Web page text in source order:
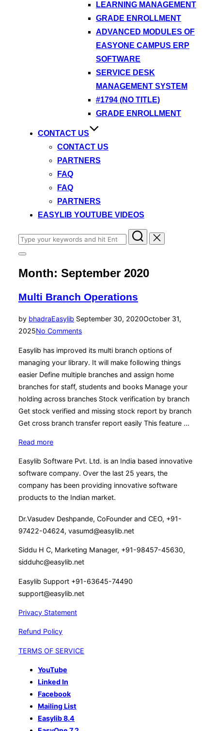
LEARNING MANAGEMENT
GRADE ENROLLMENT
ADVANCED MODULES OF
EASYONE CAMPUS ERP
SOFTWARE
SERVICE DESK
MANAGEMENT SYSTEM
#1794 (NO TITLE)
GRADE ENROLLMENT
CONTACT US
CONTACT US
PARTNERS
FAQ
FAQ
PARTNERS
EASYLIB YOUTUBE VIDEOS
Search
for:
Toggle
&
Month: September 2020
Multi Branch Operations
by bhadraEasylib Posted
on
September 30, 2020October 31,
2025No Comments
Easylib has improved its multi branch options of
managing your library. It will make following things
easier Define multiple branches and assign home
branches for staff, students and books Manage your
holding across branches Stock verification by branch
Get stock verified and missing stock report by branch
Get cross branch transfer report easily This feature …
Read more“Multi
Operations”
Easylib Software Pvt. Ltd. is an India based innovative
software company. Over the last 25 years, the
company has been providing innovative software
products to the Indian market.
Dr.Vasudev Deshpande, CoFounder and CEO, +91-
97422-04624, vasumd@easylib.net
Siddu H C, Marketing Manager, +91-98457-45630,
sidduhc@easylib.net
Easylib Support +91-63645-74490
support@easylib.net
Privacy Statement
Refund Policy
TERMS OF SERVICE
YouTube
Linked In
Facebook
Mailing List
Easylib 8.4